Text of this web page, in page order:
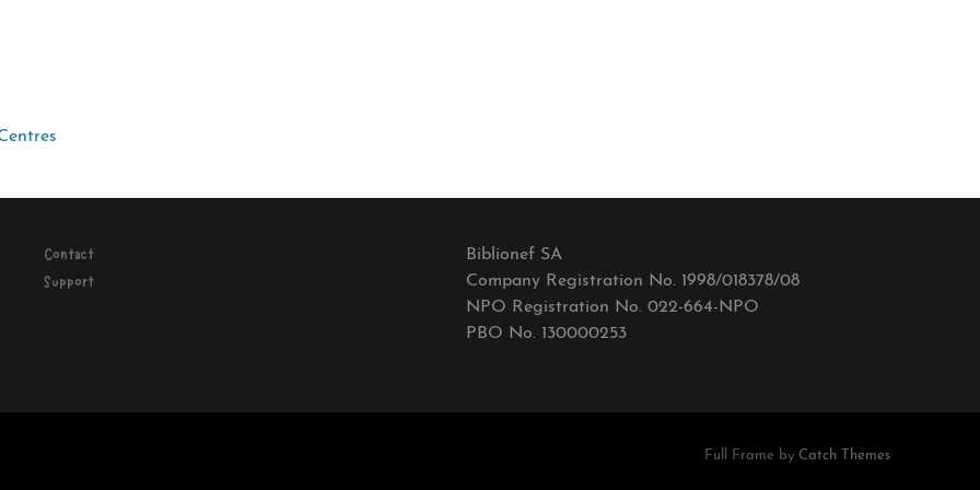
Contact
Support
Biblionef SA
Company Registration No. 1998/018378/08
NPO Registration No. 022-664-NPO
PBO No. 130000253
Full Frame by Catch Themes